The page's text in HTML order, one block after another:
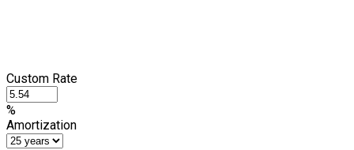
Custom Rate
%
Amortization